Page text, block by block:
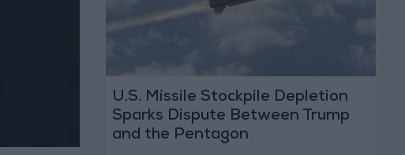
U.S. Missile Stockpile Depletion
Sparks Dispute Between Trump
and the Pentagon